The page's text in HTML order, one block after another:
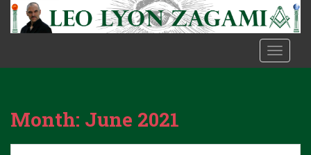
t
Month: June 2021